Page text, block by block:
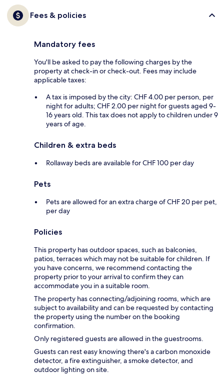
Fees & policies
Mandatory fees
You'll be asked to pay the following charges by the
property at check-in or check-out. Fees may include
applicable taxes:
A tax is imposed by the city: CHF 4.00 per person, per
night for adults; CHF 2.00 per night for guests aged 9-
16 years old. This tax does not apply to children under 9
years of age.
Children & extra beds
Rollaway beds are available for CHF 100 per day
Pets
Pets are allowed for an extra charge of CHF 20 per pet,
per day
Policies
This property has outdoor spaces, such as balconies,
patios, terraces which may not be suitable for children. If
you have concerns, we recommend contacting the
property prior to your arrival to confirm they can
accommodate you in a suitable room.
The property has connecting/adjoining rooms, which are
subject to availability and can be requested by contacting
the property using the number on the booking
confirmation.
Only registered guests are allowed in the guestrooms.
Guests can rest easy knowing there's a carbon monoxide
detector, a fire extinguisher, a smoke detector, and
outdoor lighting on site.